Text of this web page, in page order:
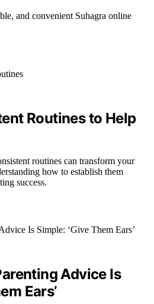
and convenient Suhagra online
Routines to Help
routines can transform your
how to establish them
success.
Advice Is
Ears’